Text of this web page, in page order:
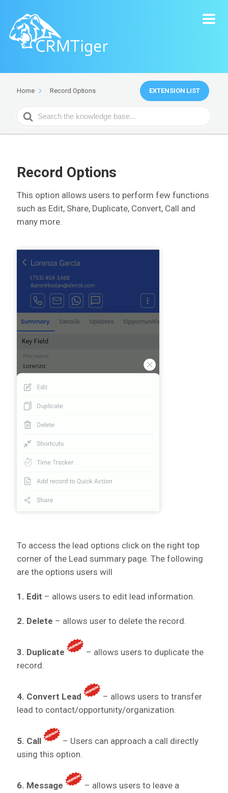
Home Record Options EXTENSION LIST
Search
For
Record Options
This option allows users to perform few functions
such as Edit, Share, Duplicate, Convert, Call and
many more.
To access the lead options click on the right top
corner of the Lead summary page. The following
are the options users will
1. Edit – allows users to edit lead information.
2. Delete – allows user to delete the record.
3. Duplicate
– allows users to duplicate the
record.
4. Convert Lead
– allows users to transfer
lead to contact/opportunity/organization.
5. Call
– Users can approach a call directly
using this option.
6. Message
– allows users to leave a